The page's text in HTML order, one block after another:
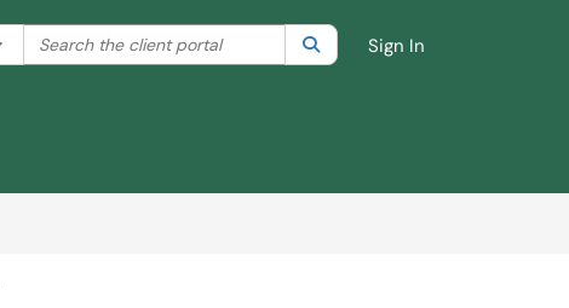
Filter your search by category. Current category:All
Search the client portal SearchSign In